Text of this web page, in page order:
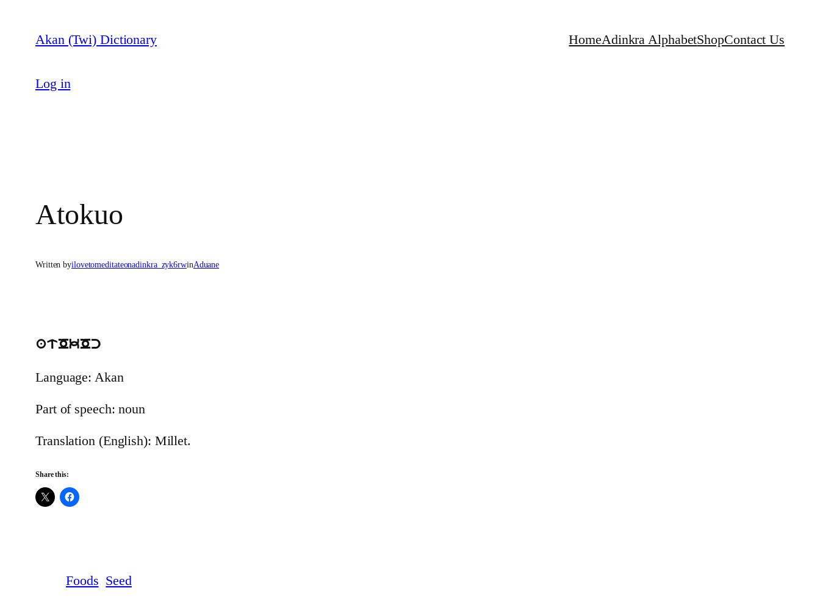
content
Akan (Twi) Dictionary HomeAdinkra AlphabetShopContact Us
Log in
Atokuo
Written byilovetomeditateonadinkra_zyk6rwinAduane
atOkOc
Language: Akan
Part of speech: noun
Translation (English): Millet.
Share this:
Foods Seed